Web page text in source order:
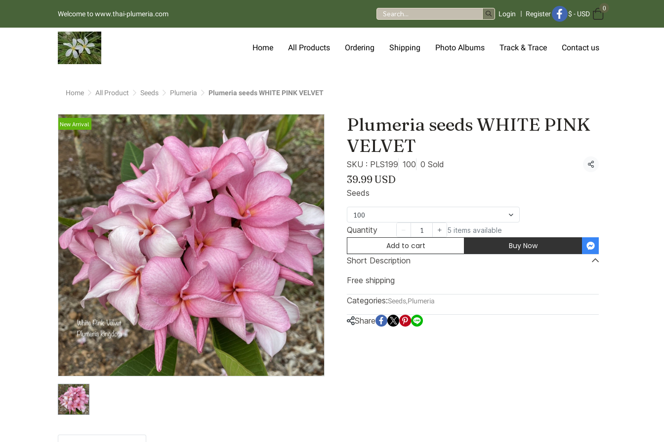
Welcome to www.thai-plumeria.com Login Register $ - USD
0
Home All Products Ordering Shipping Photo Albums Track & Trace Contact us
Home All Product Seeds Plumeria Plumeria seeds WHITE PINK VELVET
New Arrival
Plumeria seeds WHITE PINK
VELVET
SKU : PLS199 100 0 Sold Share
39.99 USD
Seeds
100
Quantity 5 items available
Add to cart
Buy Now
Short Description
Free shipping
Categories:Seeds,Plumeria
Share